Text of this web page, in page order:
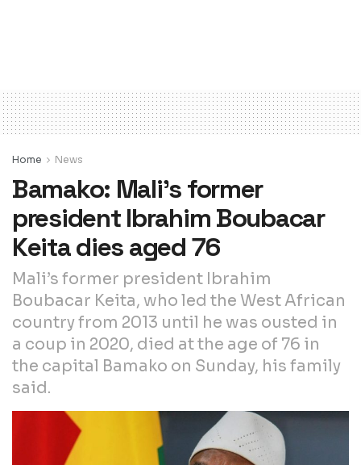
Home News
Bamako: Mali’s former
president Ibrahim Boubacar
Keita dies aged 76
Mali’s former president Ibrahim
Boubacar Keita, who led the West African
country from 2013 until he was ousted in
a coup in 2020, died at the age of 76 in
the capital Bamako on Sunday, his family
said.